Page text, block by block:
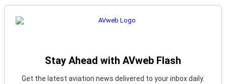
Stay Ahead with AVweb Flash
Get the latest aviation news delivered to your inbox daily.